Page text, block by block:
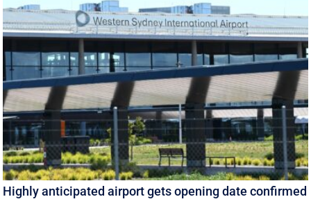
Highly anticipated airport gets opening date confirmed